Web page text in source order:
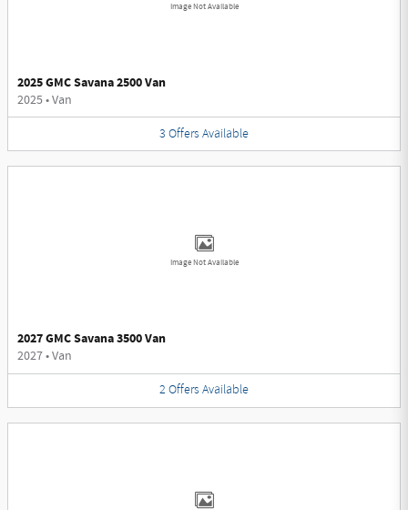
Image Not Available
2025 GMC Savana 2500 Van
2025•Van
3 Offers Available
Image Not Available
2027 GMC Savana 3500 Van
2027•Van
2 Offers Available